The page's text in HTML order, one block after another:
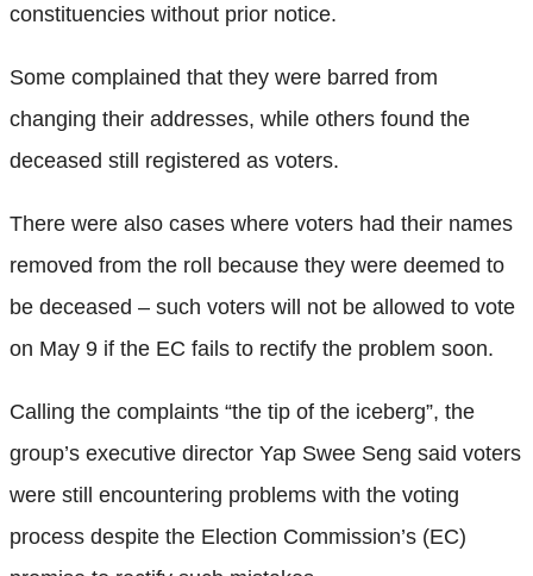
constituencies without prior notice.
Some complained that they were barred from
changing their addresses, while others found the
deceased still registered as voters.
There were also cases where voters had their names
removed from the roll because they were deemed to
be deceased – such voters will not be allowed to vote
on May 9 if the EC fails to rectify the problem soon.
Calling the complaints “the tip of the iceberg”, the
group’s executive director Yap Swee Seng said voters
were still encountering problems with the voting
process despite the Election Commission’s (EC)